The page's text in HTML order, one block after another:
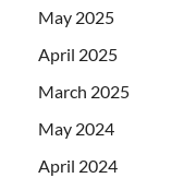
May 2025
April 2025
March 2025
May 2024
April 2024